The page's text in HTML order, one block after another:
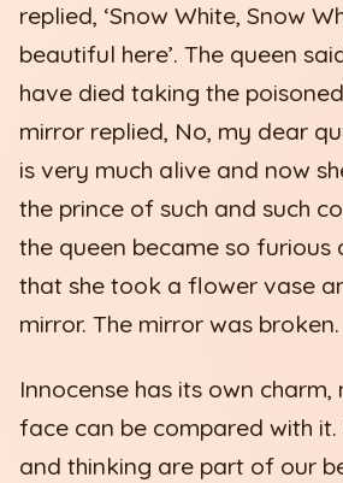
replied, ‘Snow White, Snow
beautiful here’. The queen
have died taking the
mirror replied, No, my dear
is very much alive and now
the prince of such and such
the queen became so furious
that she took a flower vase
mirror. The mirror was broken.
Innocense has its own
face can be compared with
and thinking are part of our